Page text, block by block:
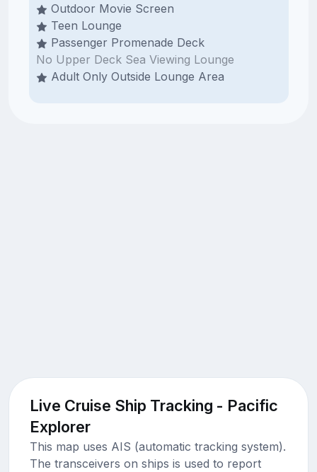
Outdoor Movie Screen
Teen Lounge
Passenger Promenade Deck
No Upper Deck Sea Viewing Lounge
Adult Only Outside Lounge Area
Live Cruise Ship Tracking - Pacific
Explorer
This map uses AIS (automatic tracking system).
The transceivers on ships is used to report